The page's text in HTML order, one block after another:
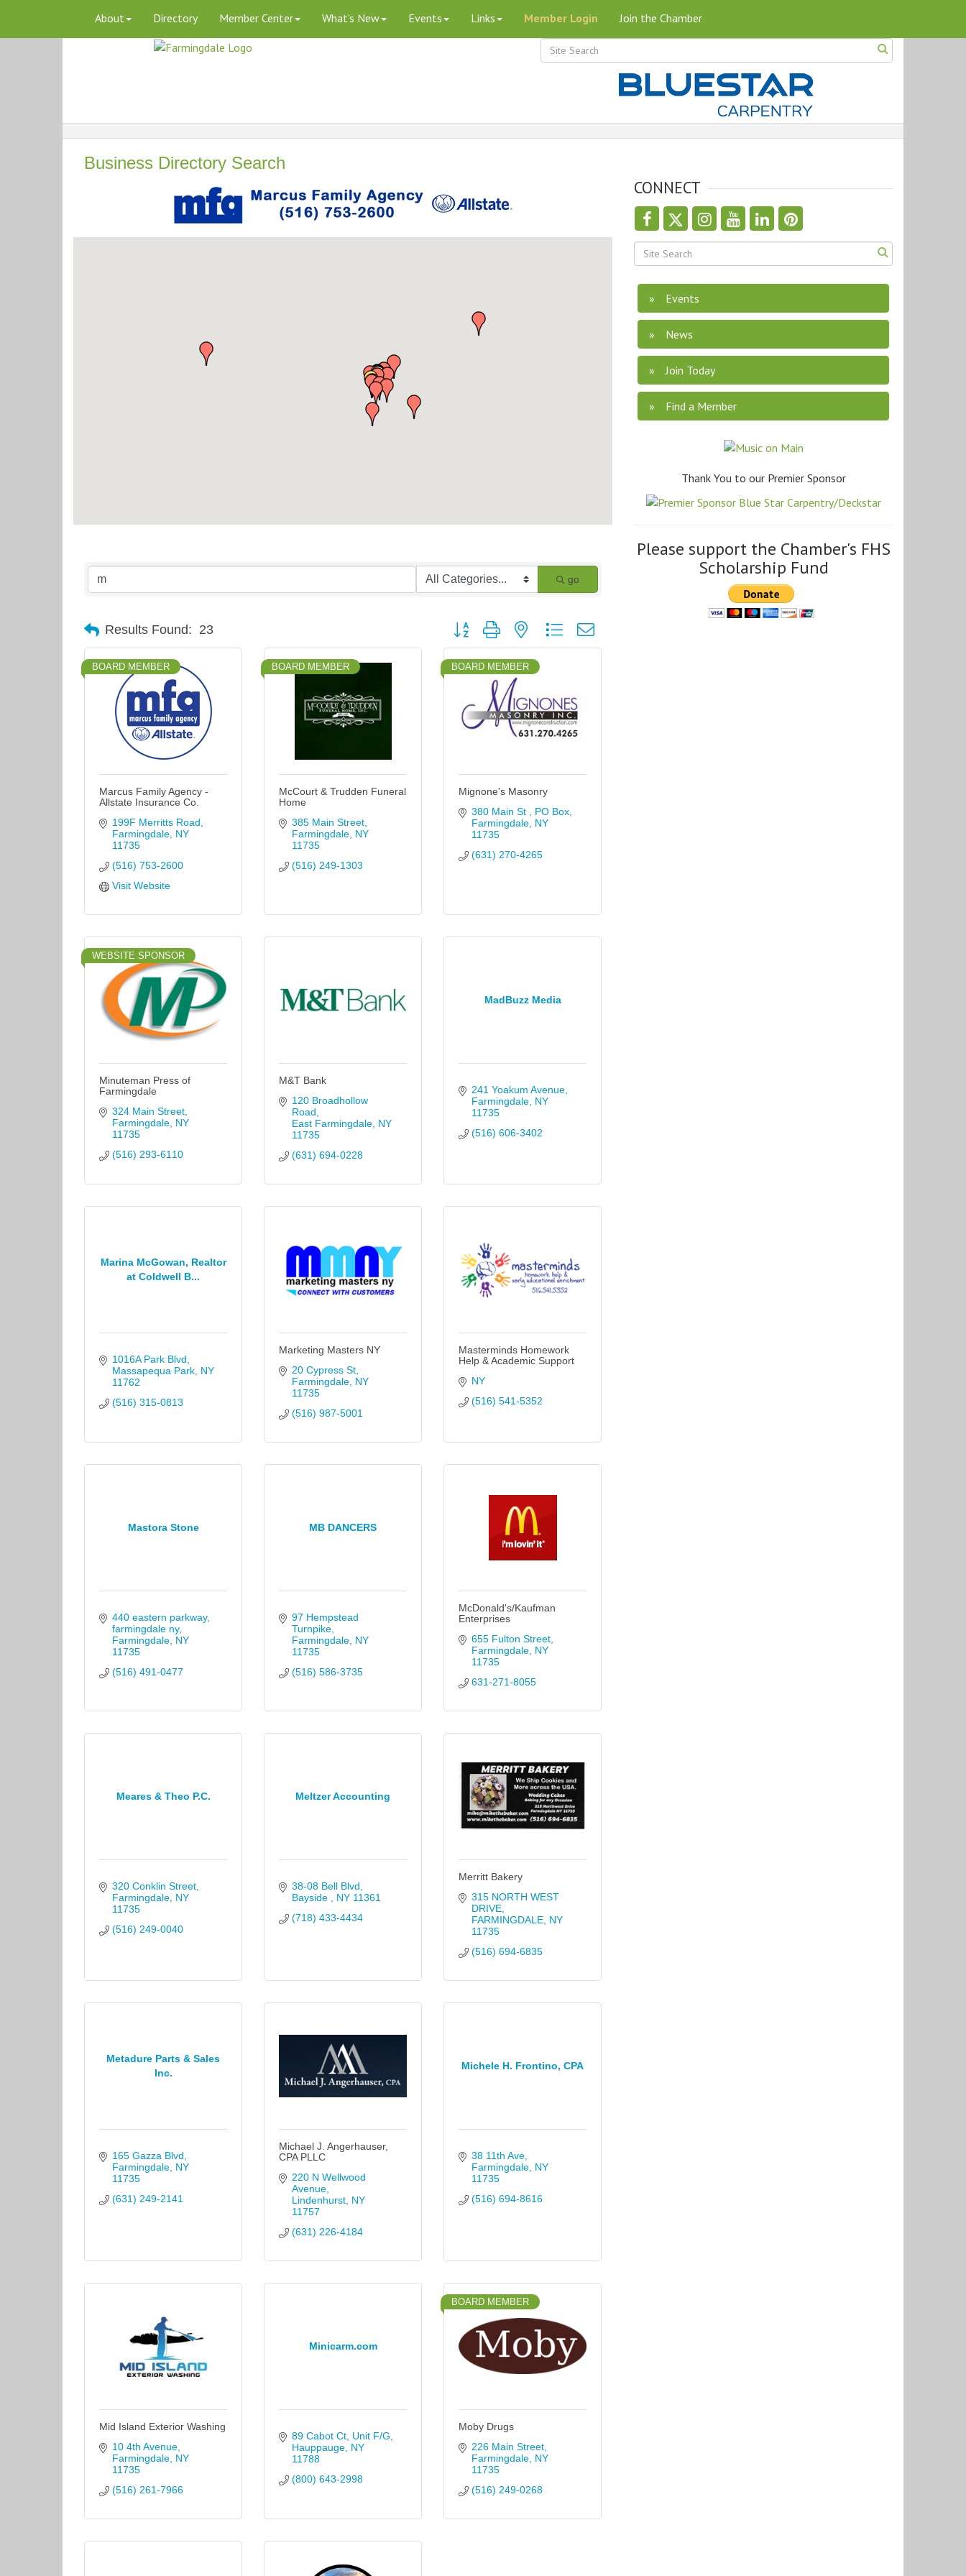
About Directory Member Center What's New Events Links Member Login Join the Chamber
Business Directory Search
go
Results Found: 23 Button group with nested dropdown
BOARD MEMBER
Marcus Family Agency -
Allstate Insurance Co.
199F Merritts Road
Farmingdale NY
11735
(516) 753-2600
Visit Website
BOARD MEMBER
McCourt & Trudden Funeral
Home
385 Main Street
Farmingdale NY
11735
(516) 249-1303
BOARD MEMBER
Mignone's Masonry
380 Main St
PO Box
Farmingdale NY
11735
(631) 270-4265
WEBSITE SPONSOR
Minuteman Press of
Farmingdale
324 Main Street
Farmingdale NY
11735
(516) 293-6110
M&T Bank
120 Broadhollow
Road
East Farmingdale NY
11735
(631) 694-0228
MadBuzz Media
241 Yoakum Avenue
Farmingdale NY
11735
(516) 606-3402
Marina McGowan, Realtor
at Coldwell B...
1016A Park Blvd
Massapequa Park NY
11762
(516) 315-0813
Marketing Masters NY
20 Cypress St
Farmingdale NY
11735
(516) 987-5001
Masterminds Homework
Help & Academic Support
NY
(516) 541-5352
Mastora Stone
440 eastern parkway,
farmingdale ny
Farmingdale NY
11735
(516) 491-0477
MB DANCERS
97 Hempstead
Turnpike
Farmingdale NY
11735
(516) 586-3735
McDonald's/Kaufman
Enterprises
655 Fulton Street
Farmingdale NY
11735
631-271-8055
Meares & Theo P.C.
320 Conklin Street
Farmingdale NY
11735
(516) 249-0040
Meltzer Accounting
38-08 Bell Blvd
Bayside
NY 11361
(718) 433-4434
Merritt Bakery
315 NORTH WEST
DRIVE
FARMINGDALE NY
11735
(516) 694-6835
Metadure Parts & Sales
Inc.
165 Gazza Blvd
Farmingdale NY
11735
(631) 249-2141
Michael J. Angerhauser,
CPA PLLC
220 N Wellwood
Avenue
Lindenhurst NY
11757
(631) 226-4184
Michele H. Frontino, CPA
38 11th Ave
Farmingdale NY
11735
(516) 694-8616
Mid Island Exterior Washing
10 4th Avenue
Farmingdale NY
11735
(516) 261-7966
Minicarm.com
89 Cabot Ct, Unit F/G
Hauppauge NY
11788
(800) 643-2998
BOARD MEMBER
Moby Drugs
226 Main Street
Farmingdale NY
11735
(516) 249-0268
CONNECT
Events
News
Join Today
Find a Member
Thank You to our Premier Sponsor
Please support the Chamber's FHS
Scholarship Fund